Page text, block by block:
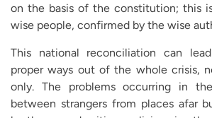
on the basis of the constitution; this
wise people, confirmed by the wise
This national reconciliation can
proper ways out of the whole crisis,
only. The problems occurring in
between strangers from places afar